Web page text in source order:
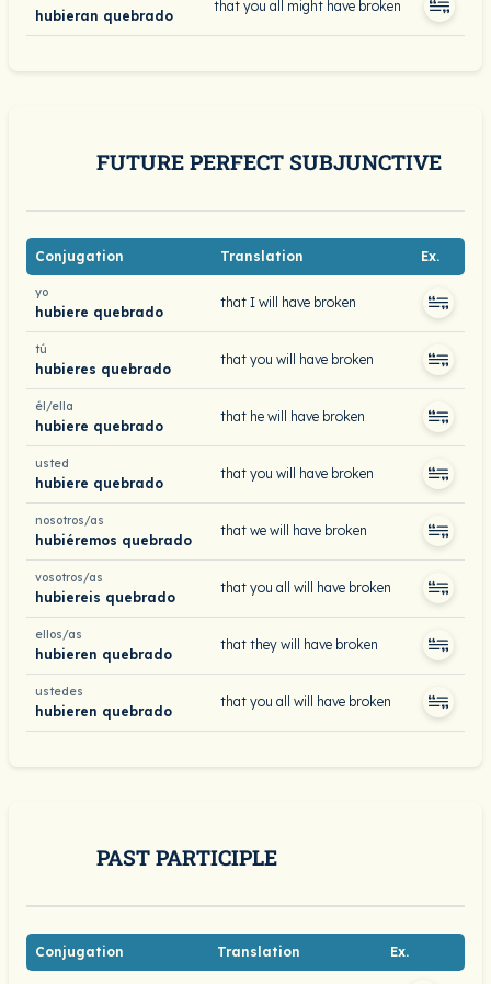
hubieran quebrado
that you all might have broken
FUTURE PERFECT SUBJUNCTIVE
Conjugation Translation Ex.
yo
hubiere quebrado
that I will have broken
tú
hubieres quebrado
that you will have broken
él/ella
hubiere quebrado
that he will have broken
usted
hubiere quebrado
that you will have broken
nosotros/as
hubiéremos quebrado
that we will have broken
vosotros/as
hubiereis quebrado
that you all will have broken
ellos/as
hubieren quebrado
that they will have broken
ustedes
hubieren quebrado
that you all will have broken
PAST PARTICIPLE
Conjugation Translation Ex.